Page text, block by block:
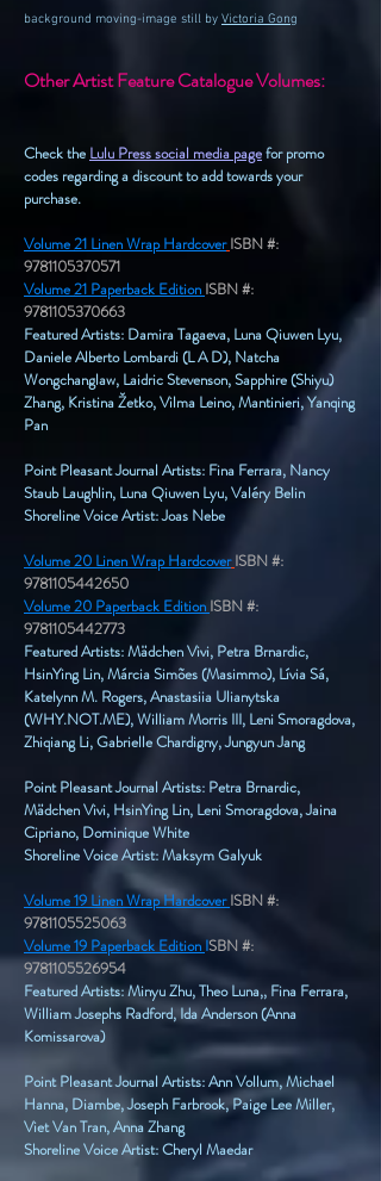
background moving-image still by Victoria Gong
Other Artist Feature Catalogue Volumes:
Check the Lulu Press social media pagefor promo
codes regarding a discount to add towards your
purchase.
Volume 21 Linen Wrap Hardcover ISBN #:
9781105370571
Volume 21 Paperback Edition ISBN #:
9781105370663
Featured Artists: Damira Tagaeva, Luna Qiuwen Lyu,
Daniele Alberto Lombardi (L A D), Natcha
Wongchanglaw, Laidric Stevenson, Sapphire (Shiyu)
Zhang, Kristina Žetko, Vilma Leino, Mantinieri, Yanqing
Pan
Point Pleasant Journal Artists: Fina Ferrara, Nancy
Staub Laughlin, Luna Qiuwen Lyu, Valéry Belin
Shoreline Voice Artist: Joas Nebe
Volume 20 Linen Wrap Hardcover ISBN #:
9781105442650
Volume 20 Paperback Edition ISBN #:
9781105442773
Featured Artists: Mädchen Vivi, Petra Brnardic,
HsinYing Lin, Márcia Simões (Masimmo), Lívia Sá,
Katelynn M. Rogers, Anastasiia Ulianytska
(WHY.NOT.ME), William Morris III, Leni Smoragdova,
Zhiqiang Li, Gabrielle Chardigny, Jungyun Jang
Point Pleasant Journal Artists: Petra Brnardic,
Mädchen Vivi, HsinYing Lin, Leni Smoragdova, Jaina
Cipriano, Dominique White
Shoreline Voice Artist: Maksym Galyuk
Volume 19 Linen Wrap HardcoverISBN #:
9781105525063
Volume 19 Paperback Edition ISBN #:
9781105526954
Featured Artists: Minyu Zhu, Theo Luna,, Fina Ferrara,
William Josephs Radford, Ida Anderson (Anna
Komissarova)
Point Pleasant Journal Artists: Ann Vollum, Michael
Hanna, Diambe, Joseph Farbrook, Paige Lee Miller,
Viet Van Tran, Anna Zhang​
Shoreline Voice Artist: Cheryl Maedar